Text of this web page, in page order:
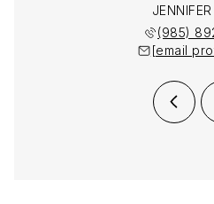
(985)
[email